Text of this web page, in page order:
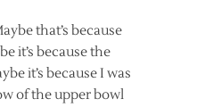
that’s because
it’s because the
it’s because I was
of the upper bowl